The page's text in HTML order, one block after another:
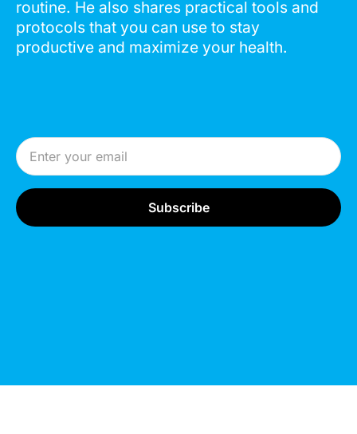
routine. He also shares practical tools and
protocols that you can use to stay
productive and maximize your health.
Email Address